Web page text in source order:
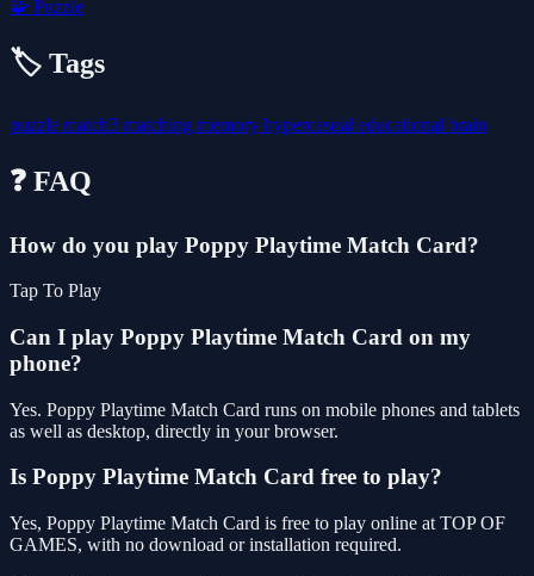
🧩 Puzzle
🏷️ Tags
puzzle match3 matching memory hypercasual educational brain
❓ FAQ
How do you play Poppy Playtime Match Card?
Tap To Play
Can I play Poppy Playtime Match Card on my
phone?
Yes. Poppy Playtime Match Card runs on mobile phones and tablets
as well as desktop, directly in your browser.
Is Poppy Playtime Match Card free to play?
Yes, Poppy Playtime Match Card is free to play online at TOP OF
GAMES, with no download or installation required.